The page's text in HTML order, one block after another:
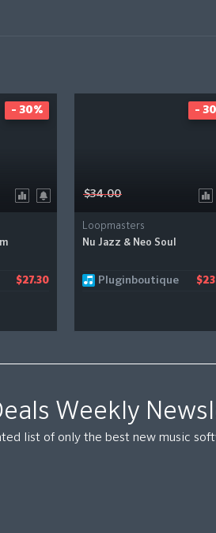
$27.30
- 30%
$34.00
Loopmasters
Nu Jazz & Neo Soul
Pluginboutique
-
Weekly
list of only the best new music